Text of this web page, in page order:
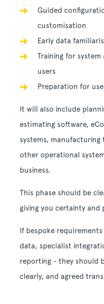
Guided
customisation
Early data
Training for
users
Preparation for
It will also include
estimating software,
systems,
other operational
business.
This phase should be
giving you certainty and
If bespoke
data, specialist
reporting - they should
clearly, and agreed